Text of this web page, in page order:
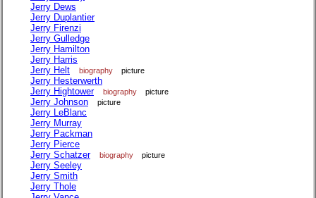
Jerry Dews
Jerry Duplantier
Jerry Firenzi
Jerry Gulledge
Jerry Hamilton
Jerry Harris
Jerry Helt
biography picture
Jerry Hesterwerth
Jerry Hightower
biography picture
Jerry Johnson picture
Jerry LeBlanc
Jerry Murray
Jerry Packman
Jerry Pierce
Jerry Schatzer
biography picture
Jerry Seeley
Jerry Smith
Jerry Thole